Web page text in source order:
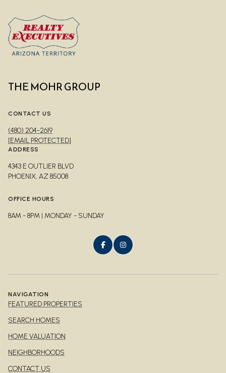
THE MOHR GROUP
CONTACT US
(480) 204-2619
[EMAIL PROTECTED]
ADDRESS
4343 E OUTLIER BLVD
PHOENIX, AZ 85008
OFFICE HOURS
8AM - 8PM | MONDAY - SUNDAY
NAVIGATION
FEATURED PROPERTIES
SEARCH HOMES
HOME VALUATION
NEIGHBORHOODS
CONTACT US